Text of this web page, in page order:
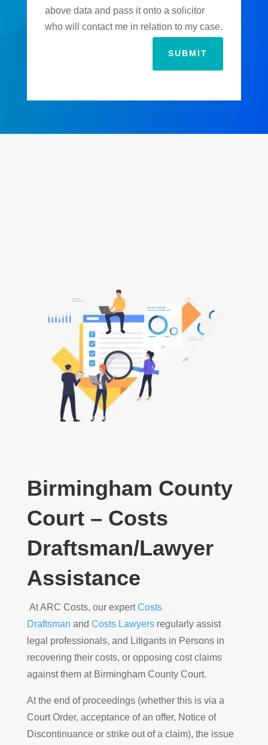
above data and pass it onto a solicitor
who will contact me in relation to my case.
SUBMIT
Birmingham County
Court – Costs
Draftsman/Lawyer
Assistance
At ARC Costs, our expertCosts
Draftsman and Costs Lawyersregularly assist
legal professionals, and Litigants in Persons in
recovering their costs, or opposing cost claims
against them at Birmingham County Court.
At the end of proceedings (whether this is via a
Court Order, acceptance of an offer, Notice of
Discontinuance or strike out of a claim), the issue